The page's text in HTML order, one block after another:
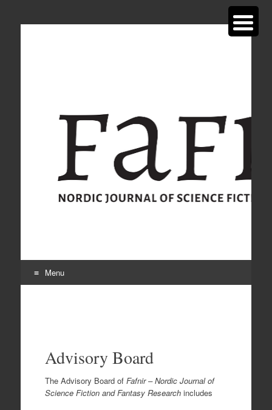
Menu
Advisory Board
The Advisory Board of Fafnir – Nordic Journal of
Science Fiction and Fantasy Research includes